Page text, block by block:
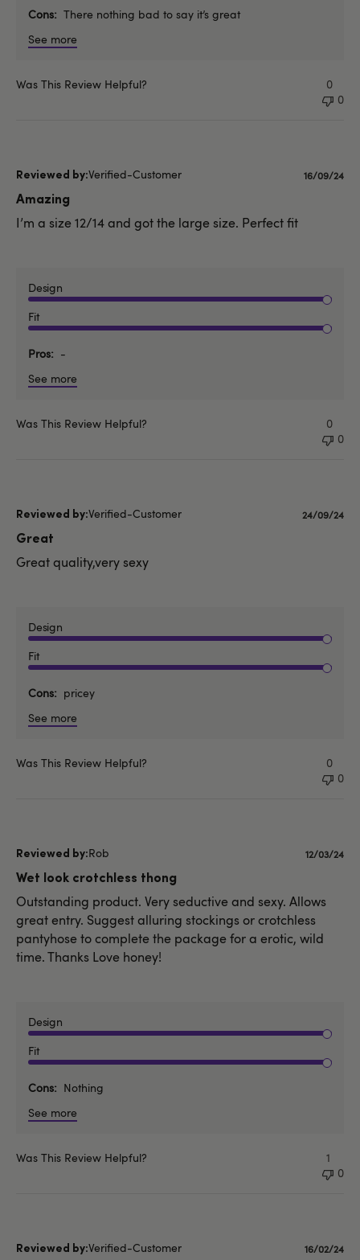
Cons
There nothing bad to say it’s great
See more
Was This Review Helpful?
0
0
Verified-Customer
Amazing
I’m a size 12/14 and got the large size. Perfect fit
Design
Fit
Pros
-
See more
Published
16/09/24
Was This Review Helpful?
0
0
Verified-Customer
Great
Great quality,very sexy
Design
Fit
Cons
pricey
See more
Published
24/09/24
Was This Review Helpful?
0
0
Rob
Wet look crotchless thong
Outstanding product. Very seductive and sexy. Allows
great entry. Suggest alluring stockings or crotchless
pantyhose to complete the package for a erotic, wild
time. Thanks Love honey!
Design
Fit
Cons
Nothing
See more
12/03/24
Was This Review Helpful?
1
0
Verified-Customer 16/02/24